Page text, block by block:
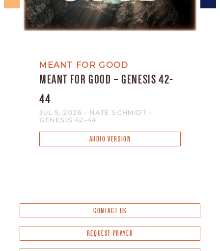
MEANT FOR GOOD
MEANT FOR GOOD – GENESIS 42-
44
JUL 5, 2026 - NATE SCHMIDT -
GENESIS 42-44
AUDIO VERSION
CONTACT US
REQUEST PRAYER